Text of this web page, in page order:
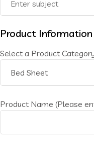
Product Information
Select a Product
Product Name (Please